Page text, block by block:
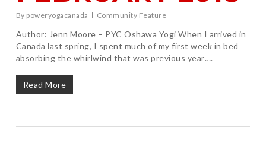
By poweryogacanada Community Feature
Author: Jenn Moore – PYC Oshawa Yogi When I arrived in
Canada last spring, I spent much of my first week in bed
absorbing the whirlwind that was previous year….
Read More